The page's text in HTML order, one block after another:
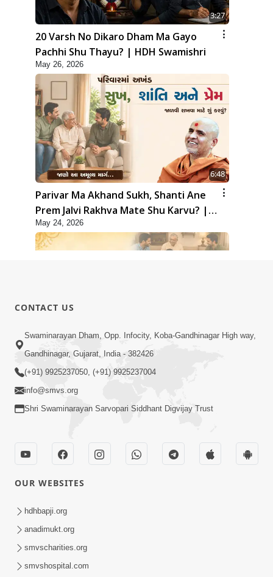
3:27
20 Varsh No Dikaro Dham Ma Gayo
Pachhi Shu Thayu? | HDH Swamishri
May 26, 2026
6:48
Parivar Ma Akhand Sukh, Shanti Ane
Prem Jalvi Rakhva Mate Shu Karvu? |
HDH Swamishri
May 24, 2026
2:33
Happy Family Mate Guruji No Aagrah
Shu Chhe ? | HDH Swamishri
Aabru Pachhal Dodvu Ke Rajipo Melvo-
Jivan Ma Sachu Shu ? | HDH Swamishri
CONTACT US
Swaminarayan Dham, Opp. Infocity, Koba-Gandhinagar High way,
Gandhinagar, Gujarat, India - 382426
(+91) 9925237050, (+91) 9925237004
info@smvs.org
Shri Swaminarayan Sarvopari Siddhant Digvijay Trust
OUR WEBSITES
hdhbapji.org
anadimukt.org
smvscharities.org
smvshospital.com